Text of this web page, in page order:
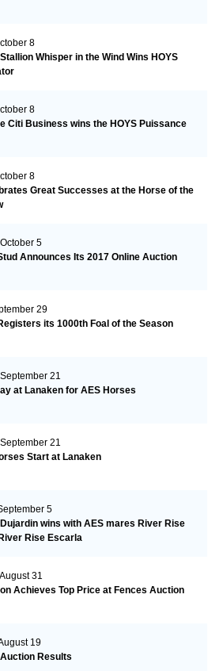
8
Whisper in the Wind Wins HOYS
8
Citi Business wins the HOYS Puissance
8
Great Successes at the Horse of the
5
Announces Its 2017 Online Auction
29
its 1000th Foal of the Season
21
at Lanaken for AES Horses
21
Start at Lanaken
5
wins with AES mares River Rise
Rise Escarla
31
Achieves Top Price at Fences Auction
19
Results